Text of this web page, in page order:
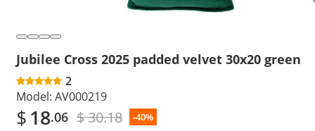
Jubilee Cross 2025 padded velvet 30x20 green
2
Model: AV000219
$18.06 $ 30.18 -40%